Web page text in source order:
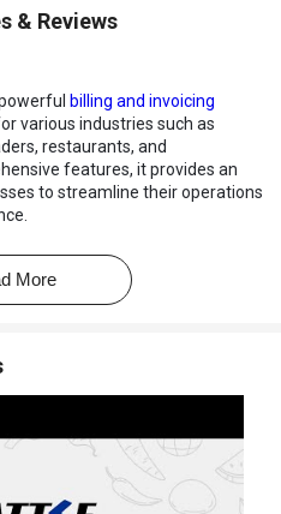
& Reviews
billing and invoicing
various industries such as
restaurants, and
features, it provides an
to streamline their operations
Business is its advanced billing
users to generate both digital
a seamless transaction
and flexibility.
insights into non-moving
simplifies online and offline
to create in-store
More